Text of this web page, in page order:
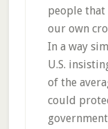
people that
our own
In a way
U.S.
of the
could